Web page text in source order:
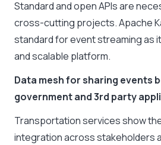
Standard and open APIs are
cross-cutting projects. Apache
standard for event streaming as
and scalable platform.
Data mesh for sharing events
government and 3rd party
Transportation services show
integration across stakeholders